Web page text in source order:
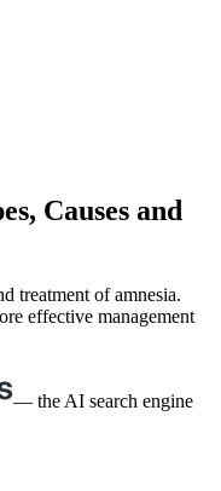
Causes and
treatment of amnesia.
effective management
— the AI search engine